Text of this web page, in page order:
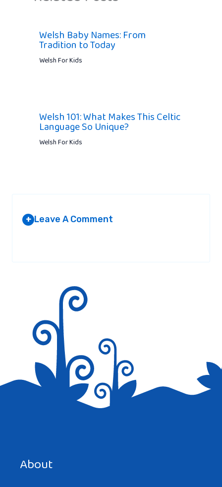
Welsh Baby Names: From
Tradition to Today
Welsh For Kids
Welsh 101: What Makes This Celtic
Language So Unique?
Welsh For Kids
+ Leave A Comment
About